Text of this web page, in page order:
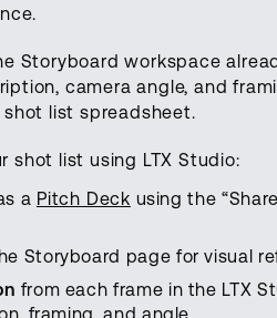
Storyboard workspace
camera angle, and
list spreadsheet.
shot list using LTX Studio:
a Pitch Deck using the
Storyboard page for visual
from each frame in the LTX
framing, and angle.